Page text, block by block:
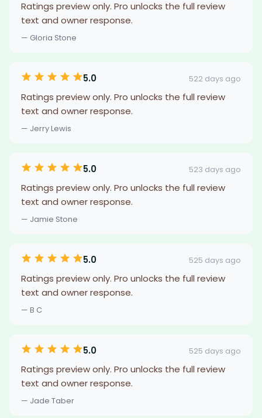
Ratings preview only. Pro unlocks the full review
text and owner response.
— Gloria Stone
5.0 522 days ago
Ratings preview only. Pro unlocks the full review
text and owner response.
— Jerry Lewis
5.0 523 days ago
Ratings preview only. Pro unlocks the full review
text and owner response.
— Jamie Stone
5.0 525 days ago
Ratings preview only. Pro unlocks the full review
text and owner response.
— B C
5.0 525 days ago
Ratings preview only. Pro unlocks the full review
text and owner response.
— Jade Taber